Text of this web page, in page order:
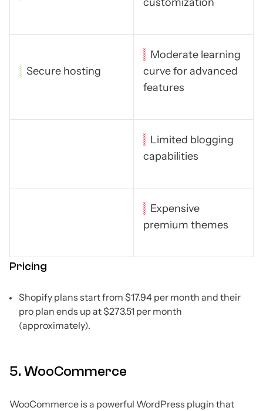
Secure hosting
Moderate learning
curve for advanced
features
Limited blogging
capabilities
Expensive
premium themes
Pricing
Shopify plans start from $17.94 per month and their
pro plan ends up at $273.51 per month
(approximately).
5. WooCommerce
WooCommerce is a powerful WordPress plugin that